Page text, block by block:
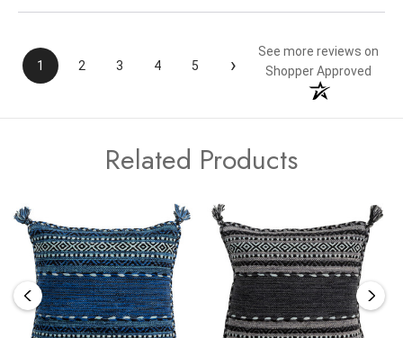
1 2 3 4 5 ›
See more reviews on
Shopper Approved
Related Products